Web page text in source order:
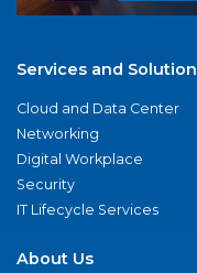
Services and
Cloud and Data Center
Networking
Digital Workplace
Security
IT Lifecycle Services
About Us